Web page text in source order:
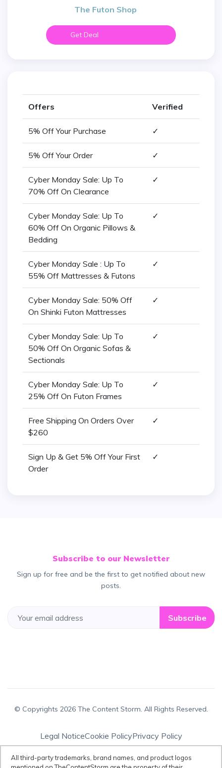
The Futon Shop
Get Deal
Offers Verified
5% Off Your Purchase ✓
5% Off Your Order ✓
Cyber Monday Sale: Up To
70% Off On Clearance
✓
Cyber Monday Sale: Up To
60% Off On Organic Pillows &
Bedding
✓
Cyber Monday Sale : Up To
55% Off Mattresses & Futons
✓
Cyber Monday Sale: 50% Off
On Shinki Futon Mattresses
✓
Cyber Monday Sale: Up To
50% Off On Organic Sofas &
Sectionals
✓
Cyber Monday Sale: Up To
25% Off On Futon Frames
✓
Free Shipping On Orders Over
$260
✓
Sign Up & Get 5% Off Your First
Order
✓
Subscribe to our Newsletter
Sign up for free and be the first to get notified about new
posts.
Subscribe
© Copyrights 2026 The Content Storm. All Rights Reserved.
Legal NoticeCookie PolicyPrivacy Policy
Terms & Conditions
All third-party trademarks, brand names, and product logos